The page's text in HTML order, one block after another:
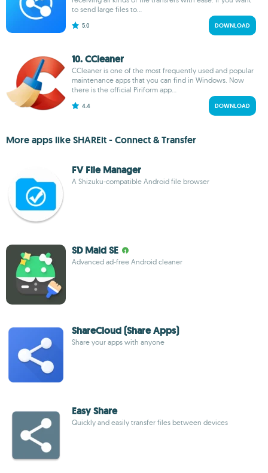
to send large files to...
5.0 DOWNLOAD
10. CCleaner
CCleaner is one of the most frequently used and popular
maintenance apps that you can find in Windows. Now
there is the official Piriform app...
4.4 DOWNLOAD
More apps like SHAREit - Connect & Transfer
FV File Manager
A Shizuku-compatible Android file browser
SD Maid SE
Advanced ad-free Android cleaner
ShareCloud (Share Apps)
Share your apps with anyone
Easy Share
Quickly and easily transfer files between devices